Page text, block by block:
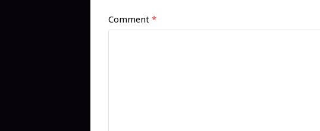
Comment *